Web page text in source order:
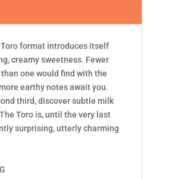
format introduces itself
creamy sweetness. Fewer
one would find with the
earthy notes await you.
third, discover subtle milk
Toro is, until the very last
surprising, utterly charming